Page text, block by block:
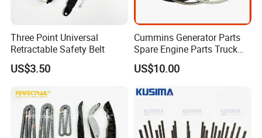
Three Point Universal
Retractable Safety Belt
US$3.50
Cummins Generator Parts
Spare Engine Parts Truck
Parts Qsk60 Piston Ring Set
4309254/3647001/430926
US$10.00